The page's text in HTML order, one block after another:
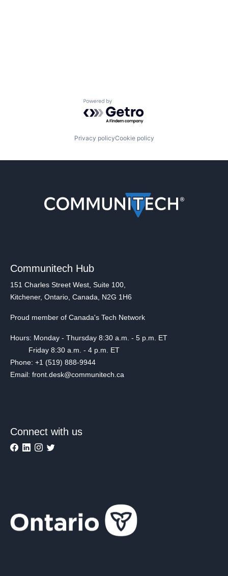
Powered by Getro.com
Privacy policyCookie policy
Communitech Hub
151 Charles Street West, Suite 100,
Kitchener, Ontario, Canada, N2G 1H6
Proud member of Canada's Tech Network
Hours: Monday - Thursday 8:30 a.m. - 5 p.m. ET
Friday 8:30 a.m. - 4 p.m. ET
Phone: +1 (519) 888-9944
Email: front.desk@communitech.ca
Connect with us